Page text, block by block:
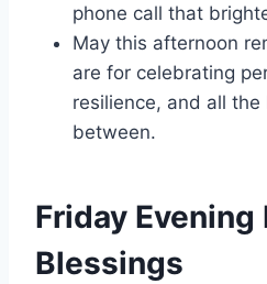
phone call that
May this afternoon
are for celebrating
resilience, and all
between.
Friday
Blessings